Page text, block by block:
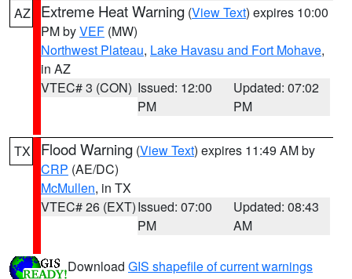
AZ Extreme Heat Warning (View Text) expires 10:00
PM byVEF (MW)
Northwest Plateau, Lake Havasu and Fort Mohave,
in AZ
VTEC# 3 (CON) Issued: 12:00
PM
Updated: 07:02
PM
TX Flood Warning (View Text) expires 11:49 AM by
CRP (AE/DC)
McMullen, in TX
VTEC# 26 (EXT)Issued: 07:00
PM
Updated: 08:43
AM
Download GIS shapefile of current warnings